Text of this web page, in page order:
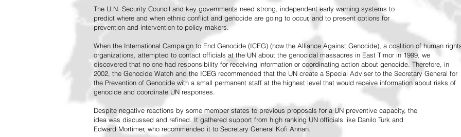
The U.N. Security Council and key governments need strong, independent early warning systems to
predict where and when ethnic conflict and genocide are going to occur, and to present options for
prevention and intervention to policy makers.
When the International Campaign to End Genocide (ICEG) (now the Alliance Against Genocide), a coalition of human
organizations, attempted to contact officials at the UN about the genocidal massacres in East Timor in 1999, we
discovered that no one had responsibility for receiving information or coordinating action about genocide. Therefore, in
2002, the Genocide Watch and the ICEG recommended that the UN create a Special Adviser to the Secretary General for
the Prevention of Genocide with a small permanent staff at the highest level that would receive information about risks of
genocide and coordinate UN responses.
Despite negative reactions by some member states to previous proposals for a UN preventive capacity, the
idea was discussed and refined. It gathered support from high ranking UN officials like Danilo Turk and
Edward Mortimer, who recommended it to Secretary General Kofi Annan.